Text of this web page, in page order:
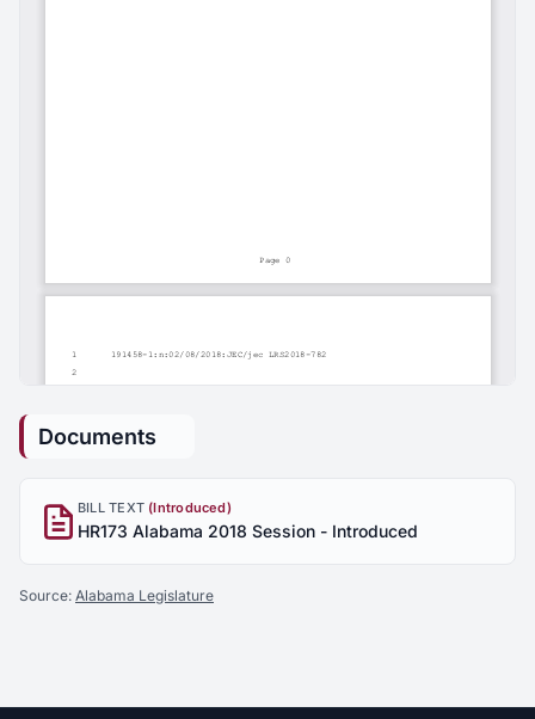
Documents
BILL TEXT (Introduced)
HR173 Alabama 2018 Session - Introduced
Source: Alabama Legislature